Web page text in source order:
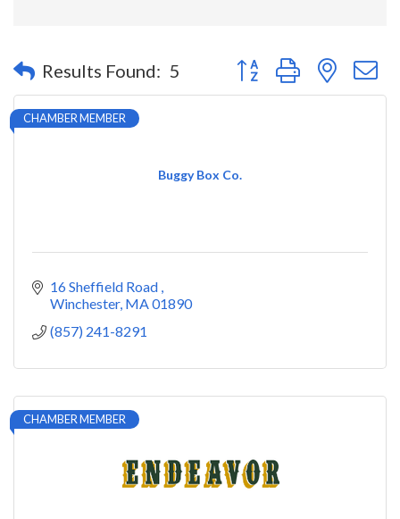
Results Found: 5 Button group with nested
Buggy Box Co.
CHAMBER MEMBER
16 Sheffield Road
Winchester MA01890
(857) 241-8291
CHAMBER MEMBER